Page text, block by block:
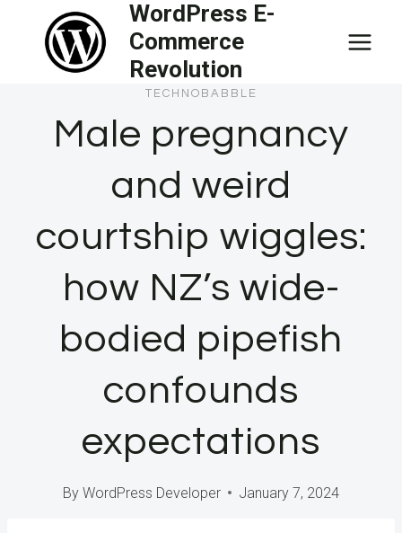
content
WordPress E-
Commerce
Revolution
TECHNOBABBLE
Male pregnancy
and weird
courtship wiggles:
how NZ’s wide-
bodied pipefish
confounds
expectations
By WordPress Developer January 7, 2024